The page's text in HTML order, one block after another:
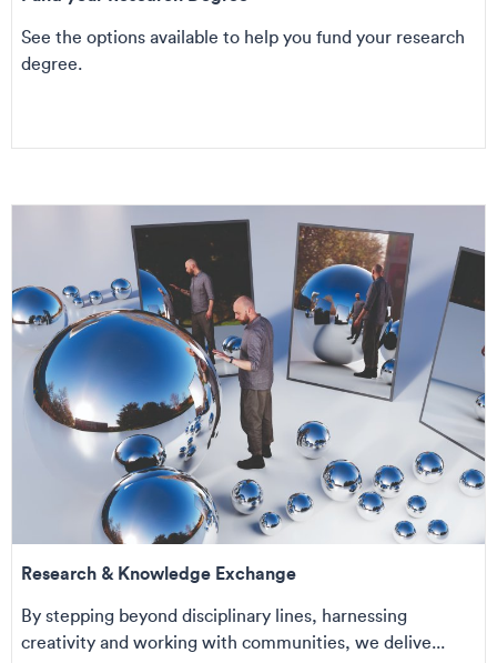
See the options available to help you fund your research
degree.
Research & Knowledge Exchange
By stepping beyond disciplinary lines, harnessing
creativity and working with communities, we delive...